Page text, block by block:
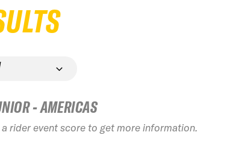
- AMERICAS
rider event score to get more information.